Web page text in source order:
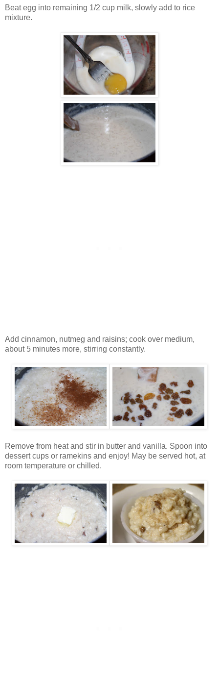
Beat egg into remaining 1/2 cup milk, slowly add to rice
mixture.
Add cinnamon, nutmeg and raisins; cook over medium,
about 5 minutes more, stirring constantly.
Remove from heat and stir in butter and vanilla. Spoon into
dessert cups or ramekins and enjoy! May be served hot, at
room temperature or chilled.